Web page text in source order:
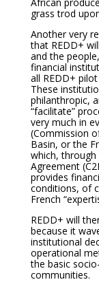
grass trod
Another very
that REDD+
and the
financial
all REDD+
These
philanthropic,
“facilitate”
very much in
(Commission
Basin, or the
which,
Agreement
provides
conditions, of
French
REDD+ will
because it
institutional
operational
the basic
communities.